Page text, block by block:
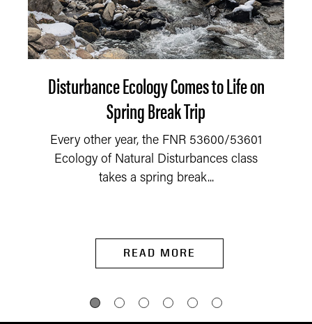
Disturbance Ecology Comes to Life on
Spring Break Trip
Every other year, the FNR 53600/53601
Ecology of Natural Disturbances class
takes a spring break...
READ MORE